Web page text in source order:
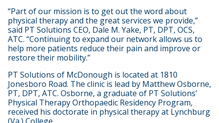
“Part of our mission is to get out the word about
physical therapy and the great services we provide,”
said PT Solutions CEO, Dale M. Yake, PT, DPT, OCS,
ATC. “Continuing to expand our network allows us to
help more patients reduce their pain and improve or
restore their mobility.”
PT Solutions of McDonough is located at 1810
Jonesboro Road. The clinic is lead by Matthew Osborne,
PT, DPT, ATC. Osborne, a graduate of PT Solutions’
Physical Therapy Orthopaedic Residency Program,
received his doctorate in physical therapy at Lynchburg